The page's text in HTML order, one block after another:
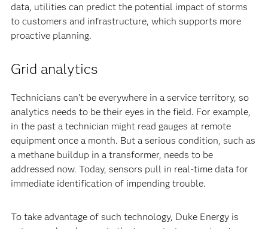
data, utilities can predict the potential impact of storms
to customers and infrastructure, which supports more
proactive planning.
Grid analytics
Technicians can’t be everywhere in a service territory, so
analytics needs to be their eyes in the field. For example,
in the past a technician might read gauges at remote
equipment once a month. But a serious condition, such as
a methane buildup in a transformer, needs to be
addressed now. Today, sensors pull in real-time data for
immediate identification of impending trouble.
To take advantage of such technology, Duke Energy is